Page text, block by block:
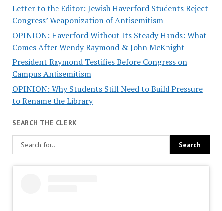
Letter to the Editor: Jewish Haverford Students Reject
Congress’ Weaponization of Antisemitism
OPINION: Haverford Without Its Steady Hands: What
Comes After Wendy Raymond & John McKnight
President Raymond Testifies Before Congress on
Campus Antisemitism
OPINION: Why Students Still Need to Build Pressure
to Rename the Library
SEARCH THE CLERK